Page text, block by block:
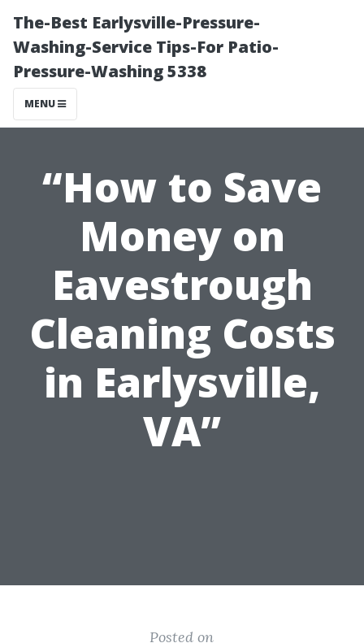
The-Best Earlysville-Pressure-
Washing-Service Tips-For Patio-
Pressure-Washing 5338
MENU
“How to Save
Money on
Eavestrough
Cleaning Costs
in Earlysville,
VA”
Posted on